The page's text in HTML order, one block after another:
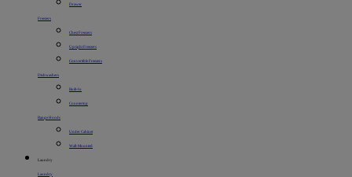
Drawer
Freezers
Chest Freezers
Upright Freezers
Convertible Freezers
Dishwashers
Built-In
Countertop
Range Hoods
Under Cabinet
Wall-Mounted
Laundry
Laundry